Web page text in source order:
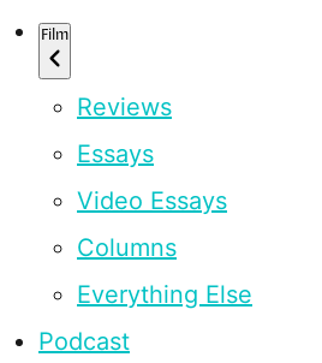
Film
Reviews
Essays
Video Essays
Columns
Everything Else
Podcast